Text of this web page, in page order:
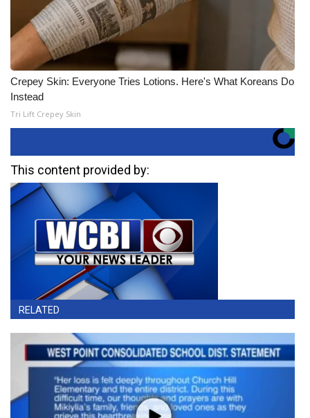
Crepey Skin: Everyone Tries Lotions. Here's What Koreans Do
Instead
Tri Lift Crepey Skin
This content provided by:
RELATED